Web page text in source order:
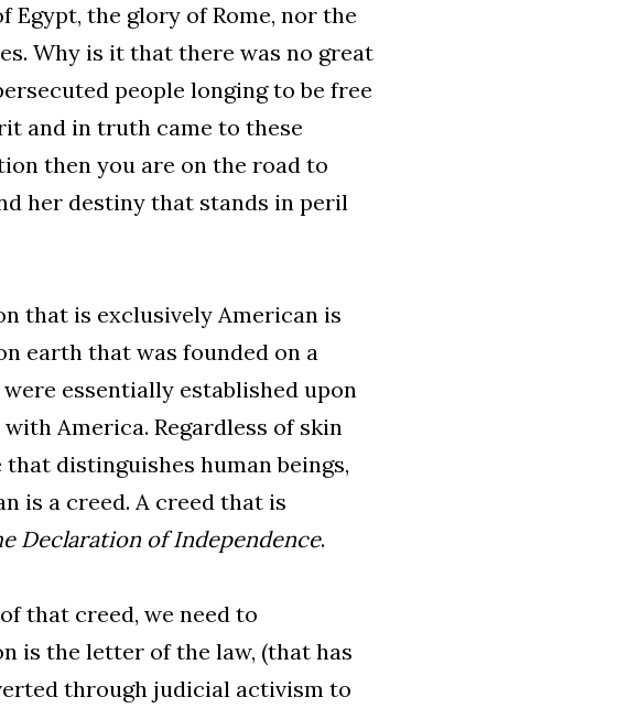
Egypt, the glory of Rome, nor the
Why is it that there was no great
people longing to be free
and in truth came to these
then you are on the road to
her destiny that stands in peril
that is exclusively American is
earth that was founded on a
essentially established upon
America. Regardless of skin
distinguishes human beings,
is a creed. A creed that is
Declaration of Independence.
that creed, we need to
is the letter of the law, (that has
through judicial activism to